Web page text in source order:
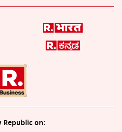
Republic on: